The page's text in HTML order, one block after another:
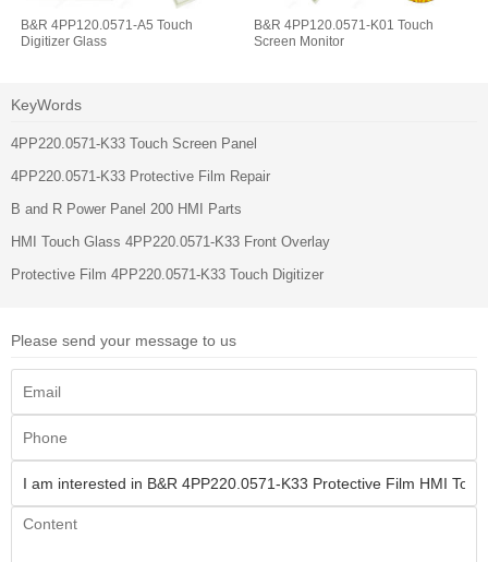
B&R 4PP120.0571-A5 Touch
Digitizer Glass
B&R 4PP120.0571-K01 Touch
Screen Monitor
KeyWords
4PP220.0571-K33 Touch Screen Panel
4PP220.0571-K33 Protective Film Repair
B and R Power Panel 200 HMI Parts
HMI Touch Glass 4PP220.0571-K33 Front Overlay
Protective Film 4PP220.0571-K33 Touch Digitizer
Please send your message to us